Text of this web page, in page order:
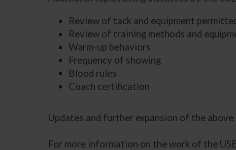
Review of tack and equipment
Review of training methods and
Warm-up behaviors
Frequency of showing
Blood rules
Coach certification
Updates and further expansion of the
For more information on the work of the